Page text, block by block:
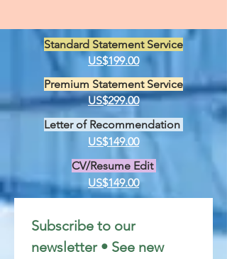
Standard Statement Service
US$199.00
Premium Statement Service
US$299.00
Letter of Recommendation
US$149.00
CV/Resume Edit
US$149.00
Subscribe to our
newsletter • See new